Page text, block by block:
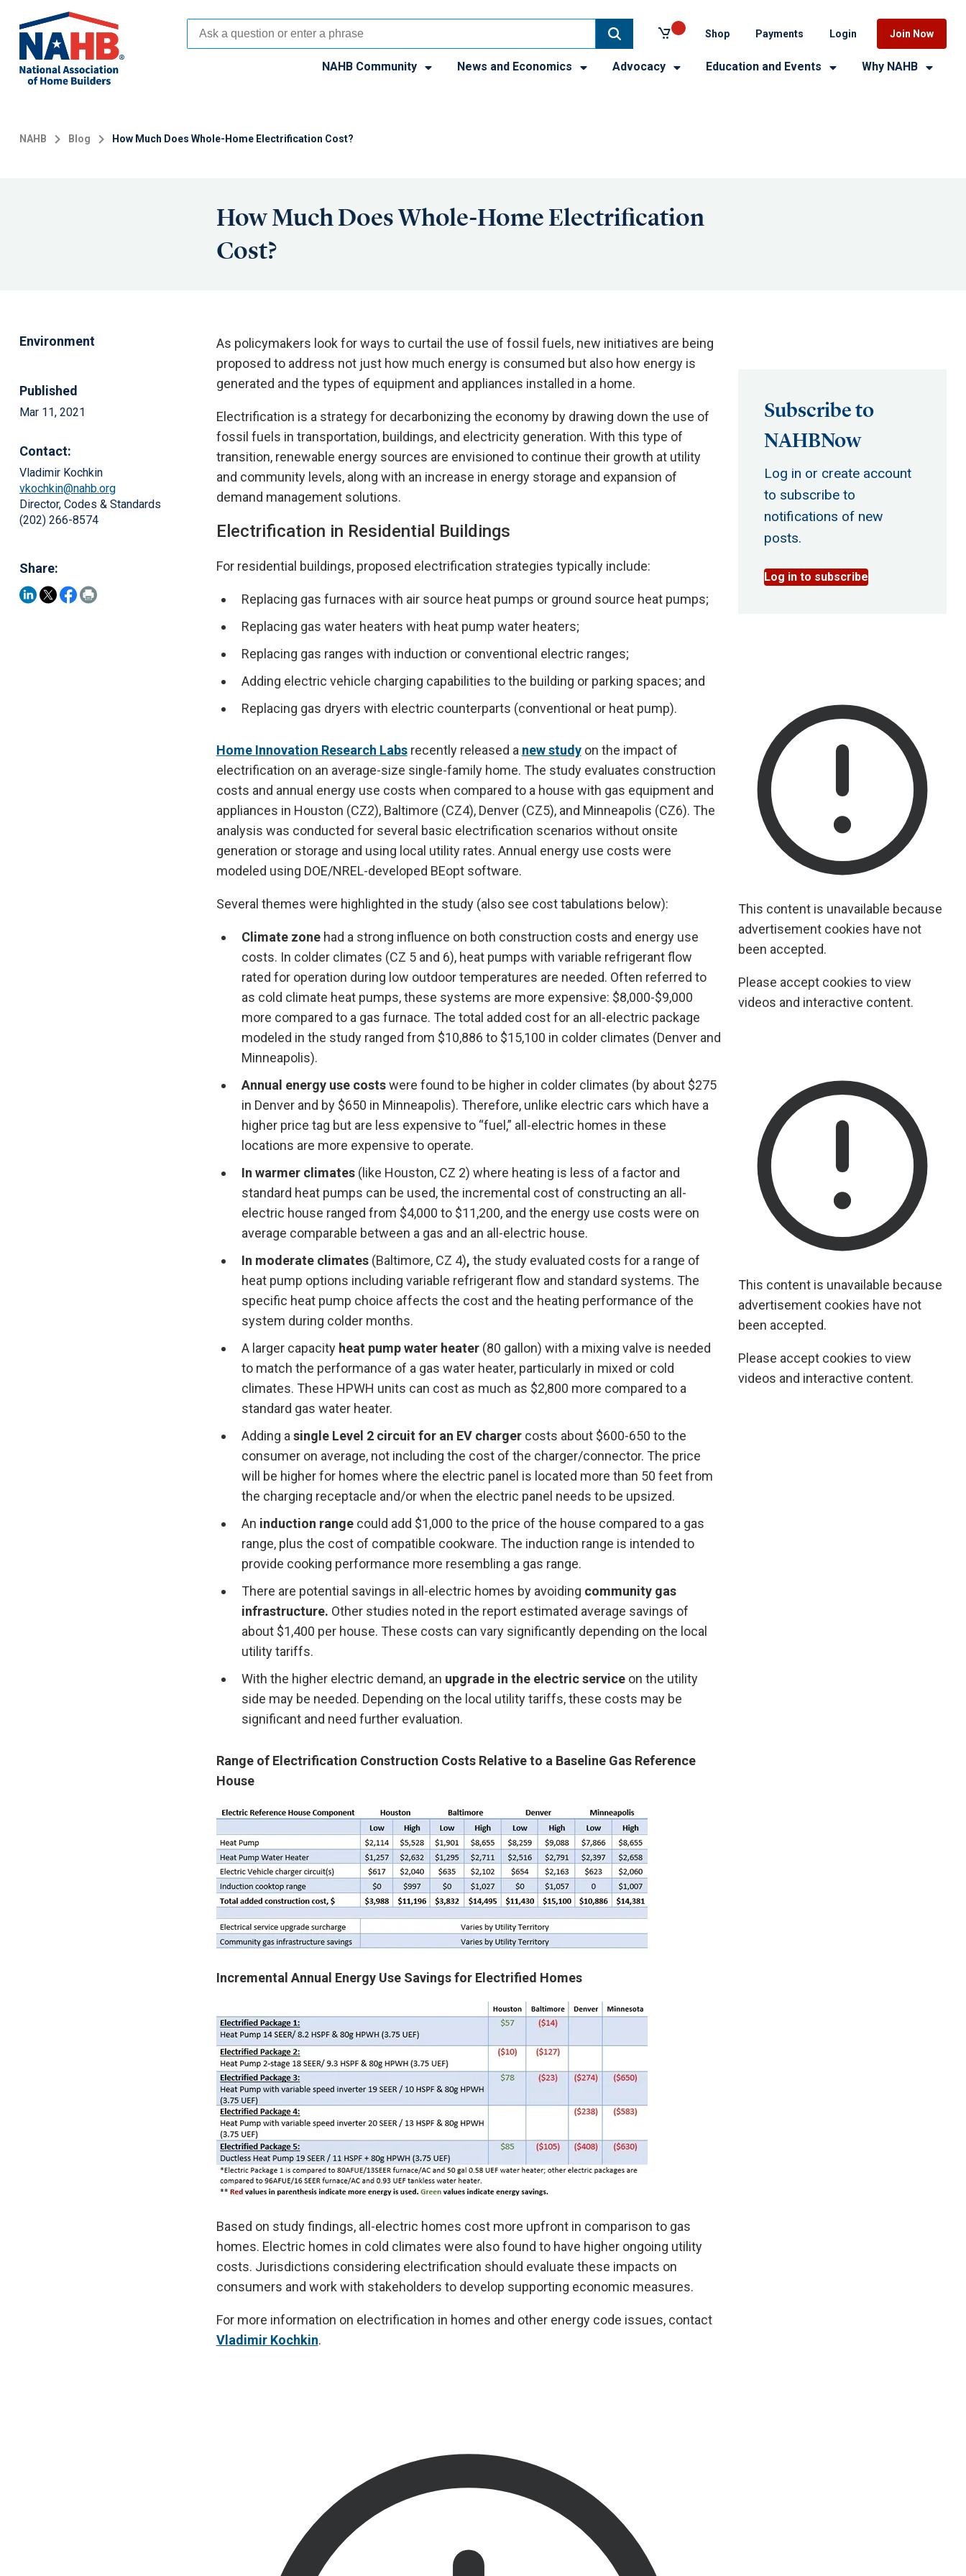
main
content
Shop Payments Login Join Now
NAHB Community News and Economics Advocacy Education and Events Why NAHB
NAHB Blog How Much Does Whole-Home Electrification Cost?
How Much Does Whole-Home Electrification
Cost?
Environment
Published
Mar 11, 2021
Contact:
Vladimir Kochkin
vkochkin@nahb.org
Director, Codes & Standards
(202) 266-8574
Share:
As policymakers look for ways to curtail the use of fossil fuels, new initiatives are being
proposed to address not just how much energy is consumed but also how energy is
generated and the types of equipment and appliances installed in a home.
Electrification is a strategy for decarbonizing the economy by drawing down the use of
fossil fuels in transportation, buildings, and electricity generation. With this type of
transition, renewable energy sources are envisioned to continue their growth at utility
and community levels, along with an increase in energy storage and expansion of
demand management solutions.
Electrification in Residential Buildings
For residential buildings, proposed electrification strategies typically include:
Replacing gas furnaces with air source heat pumps or ground source heat pumps;
Replacing gas water heaters with heat pump water heaters;
Replacing gas ranges with induction or conventional electric ranges;
Adding electric vehicle charging capabilities to the building or parking spaces; and
Replacing gas dryers with electric counterparts (conventional or heat pump).
Home Innovation Research Labsrecently released a new studyon the impact of
electrification on an average-size single-family home. The study evaluates construction
costs and annual energy use costs when compared to a house with gas equipment and
appliances in Houston (CZ2), Baltimore (CZ4), Denver (CZ5), and Minneapolis (CZ6). The
analysis was conducted for several basic electrification scenarios without onsite
generation or storage and using local utility rates. Annual energy use costs were
modeled using DOE/NREL-developed BEopt software.
Several themes were highlighted in the study (also see cost tabulations below):
Climate zonehad a strong influence on both construction costs and energy use
costs. In colder climates (CZ 5 and 6), heat pumps with variable refrigerant flow
rated for operation during low outdoor temperatures are needed. Often referred to
as cold climate heat pumps, these systems are more expensive: $8,000-$9,000
more compared to a gas furnace. The total added cost for an all-electric package
modeled in the study ranged from $10,886 to $15,100 in colder climates (Denver and
Minneapolis).
Annual energy use costswere found to be higher in colder climates (by about $275
in Denver and by $650 in Minneapolis). Therefore, unlike electric cars which have a
higher price tag but are less expensive to “fuel,” all-electric homes in these
locations are more expensive to operate.
In warmer climates (like Houston, CZ 2) where heating is less of a factor and
standard heat pumps can be used, the incremental cost of constructing an all-
electric house ranged from $4,000 to $11,200, and the energy use costs were on
average comparable between a gas and an all-electric house.
In moderate climates(Baltimore, CZ 4), the study evaluated costs for a range of
heat pump options including variable refrigerant flow and standard systems. The
specific heat pump choice affects the cost and the heating performance of the
system during colder months.
A larger capacityheat pump water heater (80 gallon) with a mixing valve is needed
to match the performance of a gas water heater, particularly in mixed or cold
climates. These HPWH units can cost as much as $2,800 more compared to a
standard gas water heater.
Adding a single Level 2 circuit for an EV chargercosts about $600-650 to the
consumer on average, not including the cost of the charger/connector. The price
will be higher for homes where the electric panel is located more than 50 feet from
the charging receptacle and/or when the electric panel needs to be upsized.
An induction range could add $1,000 to the price of the house compared to a gas
range, plus the cost of compatible cookware. The induction range is intended to
provide cooking performance more resembling a gas range.
There are potential savings in all-electric homes by avoiding community gas
infrastructure. Other studies noted in the report estimated average savings of
about $1,400 per house. These costs can vary significantly depending on the local
utility tariffs.
With the higher electric demand, an upgrade in the electric serviceon the utility
side may be needed. Depending on the local utility tariffs, these costs may be
significant and need further evaluation.
Range of Electrification Construction Costs Relative to a Baseline Gas Reference
House
Incremental Annual Energy Use Savings for Electrified Homes
Based on study findings, all-electric homes cost more upfront in comparison to gas
homes. Electric homes in cold climates were also found to have higher ongoing utility
costs. Jurisdictions considering electrification should evaluate these impacts on
consumers and work with stakeholders to develop supporting economic measures.
For more information on electrification in homes and other energy code issues, contact
Vladimir Kochkin.
Subscribe to
NAHBNow
Log in or create account
to subscribe to
notifications of new
posts.
Log in to subscribe
This content is unavailable because
advertisement cookies have not
been accepted.
Please accept cookies to view
videos and interactive content.
This content is unavailable because
advertisement cookies have not
been accepted.
Please accept cookies to view
videos and interactive content.